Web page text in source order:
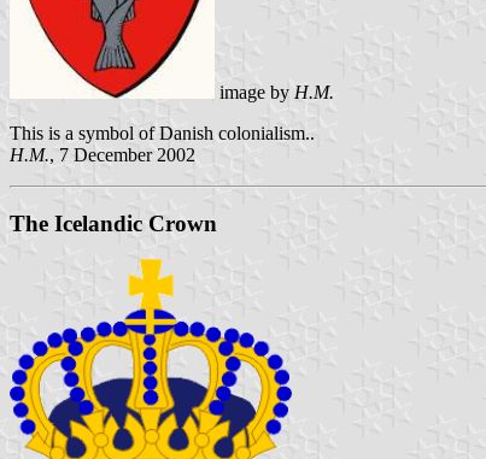
image by H.M.
This is a symbol of Danish colonialism..
H.M., 7 December 2002
The Icelandic Crown